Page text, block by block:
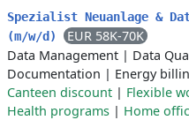
Spezialist Neuanlage &
(m/w/d)
EUR 58K-70K
Data Management | Data
Documentation | Energy
Canteen discount | Flexible
Health programs | Home